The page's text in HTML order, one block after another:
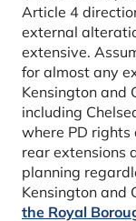
Article 4
external
extensive.
for almost any
Kensington and
including
where PD rights
rear extensions
planning
Kensington and
the Royal